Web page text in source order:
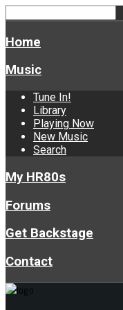
Home
Music
Tune In!
Library
Playing Now
New Music
Search
My HR80s
Forums
Get Backstage
Contact